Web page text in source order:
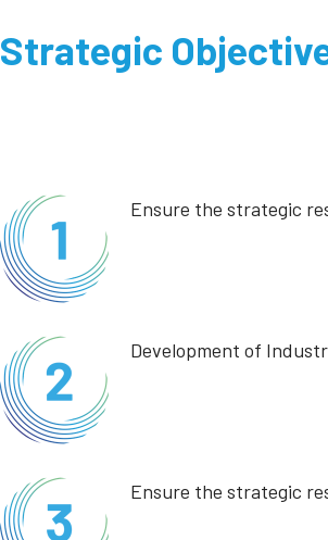
Strategic
Ensure the strategic
Development of
Ensure the strategic